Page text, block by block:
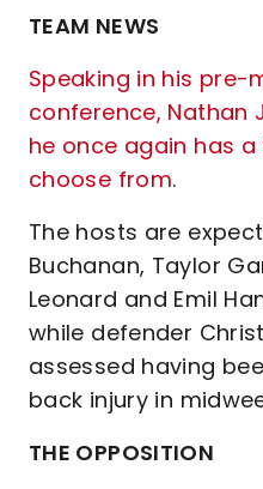
TEAM NEWS
Speaking in his pre-
conference, Nathan
he once again has
choose from.
The hosts are
Buchanan, Taylor
Leonard and Emil
while defender
assessed having
back injury in
THE OPPOSITION